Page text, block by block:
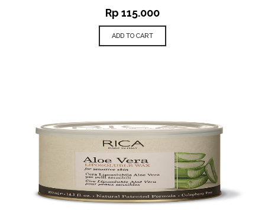
Rp 115.000
ADD TO CART